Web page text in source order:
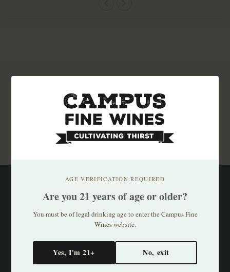
AGE VERIFICATION REQUIRED
Are you 21 years of age or older?
You must be of legal drinking age to enter the Campus Fine
Wines website.
Yes, I'm 21+ No, exit
Stay up to date with our latest offers